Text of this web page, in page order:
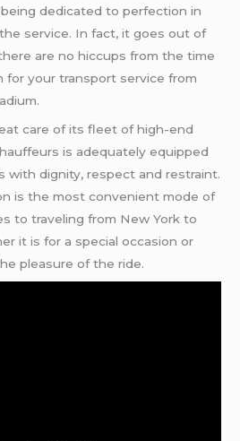
dedicated to perfection in
service. In fact, it goes out of
are no hiccups from the time
for your transport service from
care of its fleet of high-end
is adequately equipped
with dignity, respect and restraint.
is the most convenient mode of
to traveling from New York to
it is for a special occasion or
pleasure of the ride.